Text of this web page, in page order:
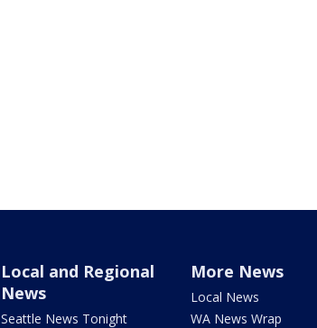
Local and Regional
News
Seattle News Tonight
More News
Local News
WA News Wrap